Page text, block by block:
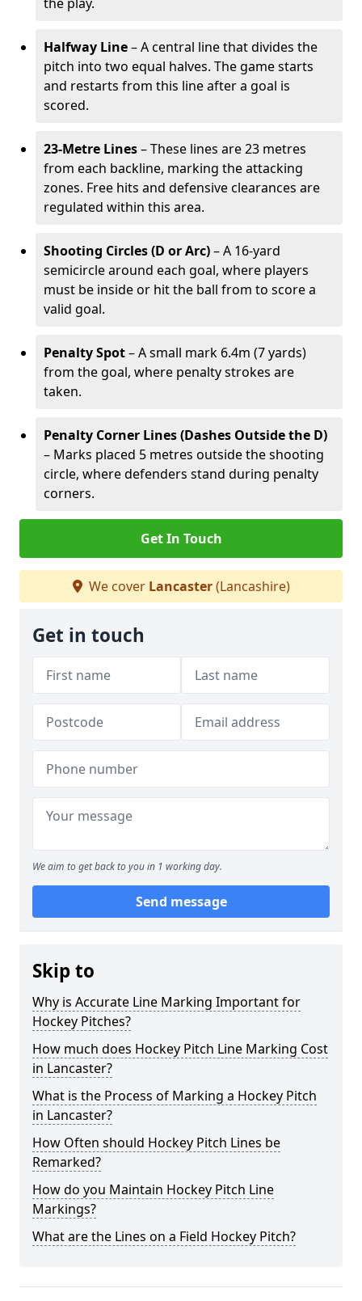
Halfway Line– A central line that divides the
pitch into two equal halves. The game starts
and restarts from this line after a goal is
scored.
23-Metre Lines– These lines are 23 metres
from each backline, marking the attacking
zones. Free hits and defensive clearances are
regulated within this area.
Shooting Circles (D or Arc)– A 16-yard
semicircle around each goal, where players
must be inside or hit the ball from to score a
valid goal.
Penalty Spot– A small mark 6.4m (7 yards)
from the goal, where penalty strokes are
taken.
Penalty Corner Lines (Dashes Outside the D)
– Marks placed 5 metres outside the shooting
circle, where defenders stand during penalty
corners.
Get In Touch
We cover Lancaster(Lancashire)
Get in touch
We aim to get back to you in 1 working day.
Send message
Skip to
Why is Accurate Line Marking Important for
Hockey Pitches?
How much does Hockey Pitch Line Marking Cost
in Lancaster?
What is the Process of Marking a Hockey Pitch
in Lancaster?
How Often should Hockey Pitch Lines be
Remarked?
How do you Maintain Hockey Pitch Line
Markings?
What are the Lines on a Field Hockey Pitch?